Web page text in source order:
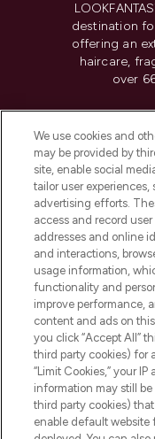
destination
offering an
haircare,
over
Do Not
HELP
Pay Securely With
We use cookies and
may be provided by
site, enable social
tailor user
advertising efforts.
access and record
addresses and online
and interactions,
usage information,
functionality and
improve performance,
content and ads on
you click “Accept All”
third party cookies) for
“Limit Cookies,” your
information may still
third party cookies)
enable default